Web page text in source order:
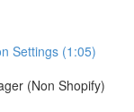
Settings (1:05)
(Non Shopify)